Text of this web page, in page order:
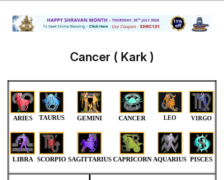
Cancer ( Kark )
ARIES TAURUS GEMINI CANCER LEO VIRGO
LIBRA SCORPIO SAGITTARIUS CAPRICORN AQUARIUS PISCES